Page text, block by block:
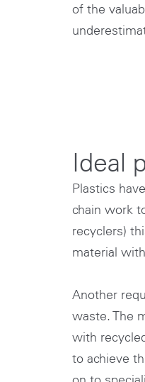
of the
Ideal
Plastics
chain work
recyclers)
material
Another
waste. The
with
to achieve